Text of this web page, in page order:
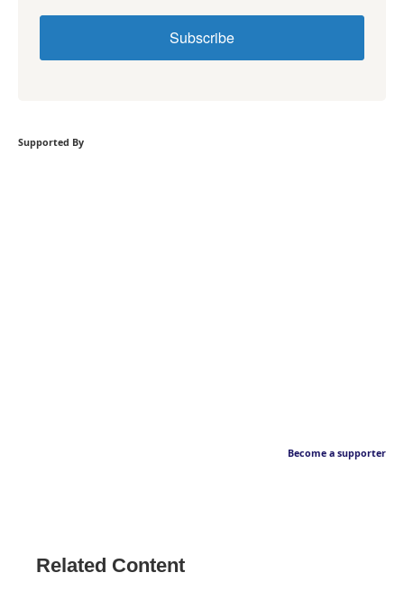
Subscribe
Supported By
Become a supporter
Related Content